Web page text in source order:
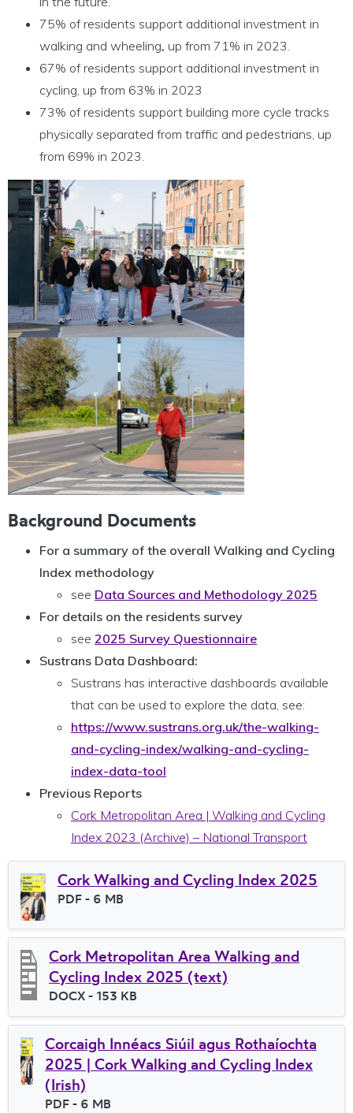
75% of residents support additional investment in
walking and wheeling, up from 71% in 2023.
67% of residents support additional investment in
cycling, up from 63% in 2023
73% of residents support building more cycle tracks
physically separated from traffic and pedestrians, up
from 69% in 2023.
Background Documents
For a summary of the overall Walking and Cycling
Index methodology
see Data Sources and Methodology 2025
For details on the residents survey
see 2025 Survey Questionnaire
Sustrans Data Dashboard:
Sustrans has interactive dashboards available
that can be used to explore the data, see:
https://www.sustrans.org.uk/the-walking-
and-cycling-index/walking-and-cycling-
index-data-tool
Previous Reports
Cork Metropolitan Area | Walking and Cycling
Index 2023 (Archive) – National Transport
Cork Walking and Cycling Index 2025
File type
PDF - 6 MB
Cork Metropolitan Area Walking and
Cycling Index 2025 (text)
File type
DOCX - 153 KB
Corcaigh Innéacs Siúil agus Rothaíochta
2025 | Cork Walking and Cycling Index
(Irish)
File type
PDF - 6 MB